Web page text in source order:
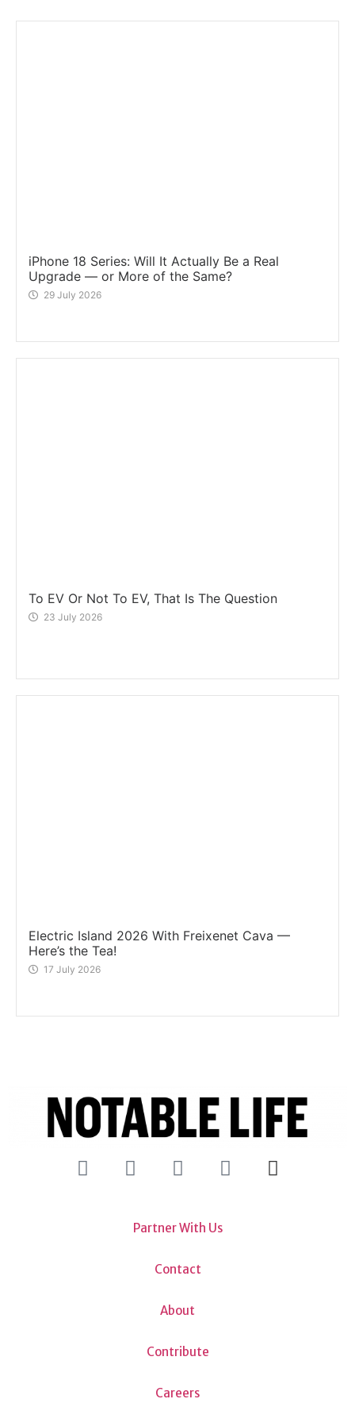
iPhone 18 Series: Will It Actually Be a Real
Upgrade — or More of the Same?
29 July 2026
To EV Or Not To EV, That Is The Question
23 July 2026
Electric Island 2026 With Freixenet Cava —
Here’s the Tea!
17 July 2026
Partner With Us
Contact
About
Contribute
Careers